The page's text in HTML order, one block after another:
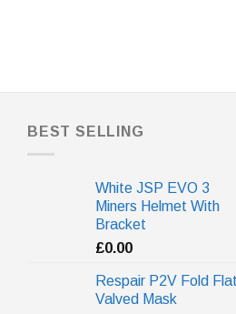
BEST SELLING
White JSP EVO 3
Miners Helmet With
Bracket
£0.00
Respair P2V Fold Flat
Valved Mask